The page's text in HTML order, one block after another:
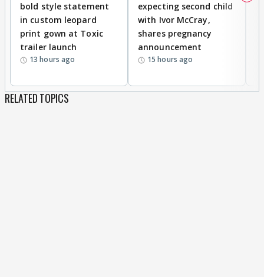
bold style statement
in custom leopard
print gown at Toxic
trailer launch
13 hours ago
expecting second child
with Ivor McCray,
shares pregnancy
announcement
15 hours ago
RELATED TOPICS